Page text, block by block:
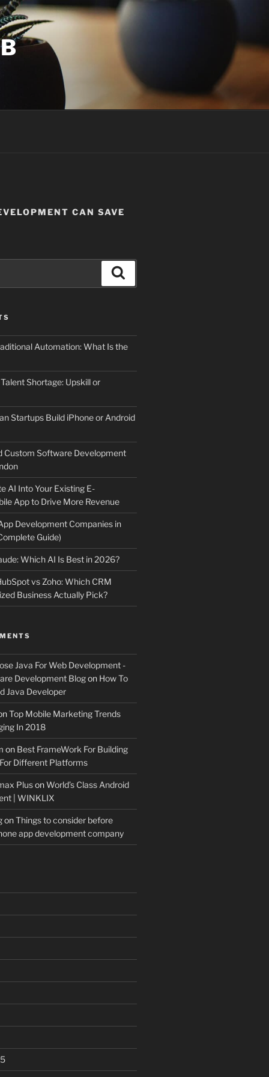
CAN SAVE
Automation: What Is the
Shortage: Upskill or
Startups Build iPhone or Android
Custom Software Development
AI Into Your Existing E-
App to Drive More Revenue
Development Companies in
Guide)
Which AI Is Best in 2026?
vs Zoho: Which CRM
Business Actually Pick?
Java For Web Development -
Development Blogon How To
Java Developer
Top Mobile Marketing Trends
In 2018
on Best FrameWork For Building
Different Platforms
PlusonWorld’s Class Android
| WINKLIX
onThings to consider before
app development company